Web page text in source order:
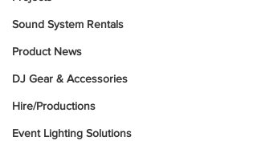
Sound System Rentals
Product News
DJ Gear & Accessories
Hire/Productions
Event Lighting Solutions